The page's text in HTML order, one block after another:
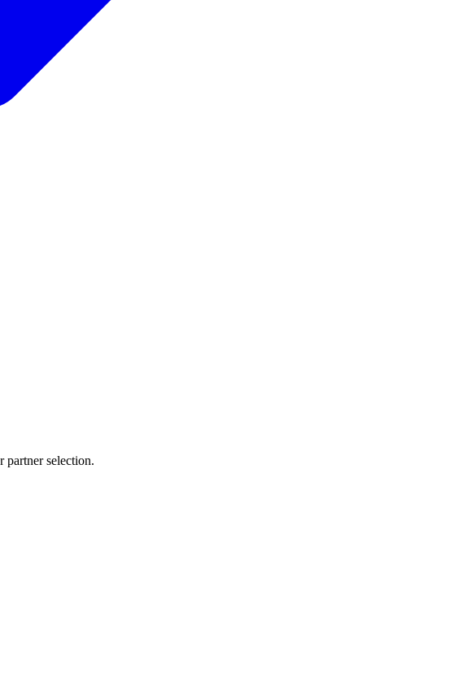
partner selection.